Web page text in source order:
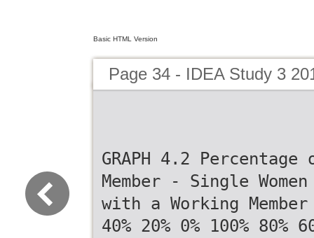
Basic HTML Version
Page 34 - IDEA Study 3
GRAPH 4.2
Member - Single
with a Working Member
40% 20% 0% 100% 80%